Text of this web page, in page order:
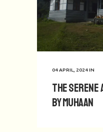
04 APRIL, 2024IN
The Serene
by Muhaan